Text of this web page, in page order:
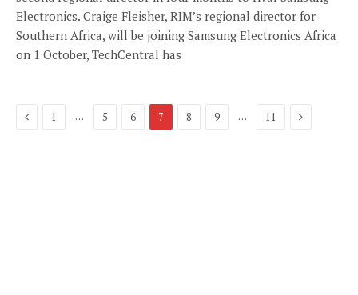
Electronics. Craige Fleisher, RIM’s regional director for
Southern Africa, will be joining Samsung Electronics Africa
on 1 October, TechCentral has
Previous
1 … 5 6 7 8 9 … 11 Next